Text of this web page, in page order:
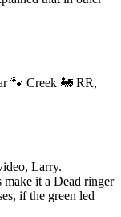
🐾 Creek 🚂 RR,
Larry.
make it a Dead ringer
if the green led